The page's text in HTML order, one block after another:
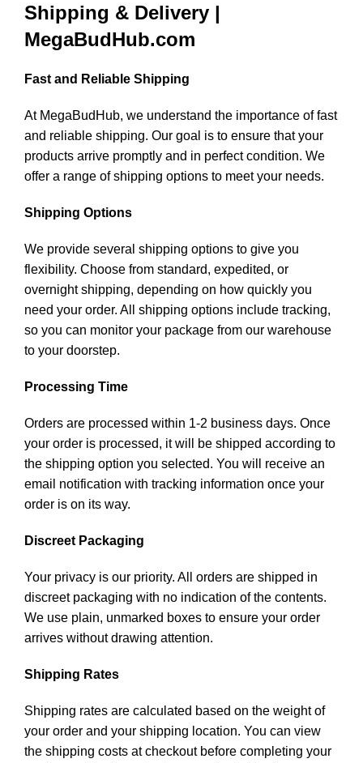
Shipping & Delivery |
MegaBudHub.com
Fast and Reliable Shipping
At MegaBudHub, we understand the importance of fast
and reliable shipping. Our goal is to ensure that your
products arrive promptly and in perfect condition. We
offer a range of shipping options to meet your needs.
Shipping Options
We provide several shipping options to give you
flexibility. Choose from standard, expedited, or
overnight shipping, depending on how quickly you
need your order. All shipping options include tracking,
so you can monitor your package from our warehouse
to your doorstep.
Processing Time
Orders are processed within 1-2 business days. Once
your order is processed, it will be shipped according to
the shipping option you selected. You will receive an
email notification with tracking information once your
order is on its way.
Discreet Packaging
Your privacy is our priority. All orders are shipped in
discreet packaging with no indication of the contents.
We use plain, unmarked boxes to ensure your order
arrives without drawing attention.
Shipping Rates
Shipping rates are calculated based on the weight of
your order and your shipping location. You can view
the shipping costs at checkout before completing your